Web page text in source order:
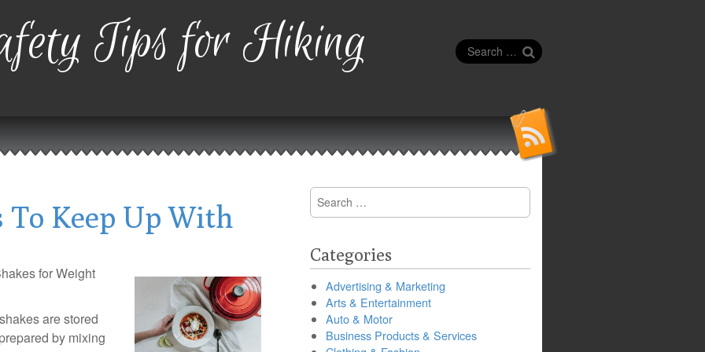
Tips for Hiking
Search
for:
Keep Up With
for Weight
are stored
by mixing
Search
for:
Categories
Advertising & Marketing
Arts & Entertainment
Auto & Motor
Business Products & Services